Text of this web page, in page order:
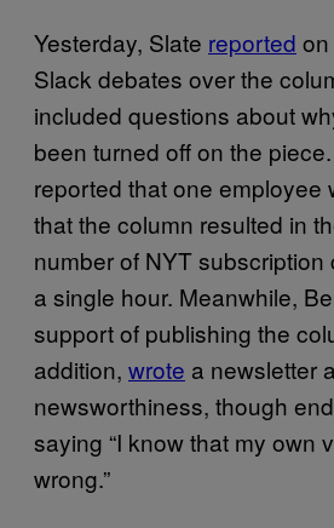
Yesterday, Slate reported
Slack debates over the
included questions about
been turned off on the
reported that one employee
that the column resulted in
number of NYT subscription
a single hour. Meanwhile,
support of publishing the
addition, wrote a newsletter
newsworthiness, though
saying “I know that my own
wrong.”